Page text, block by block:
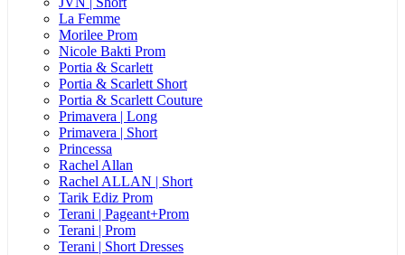
La Femme
Morilee Prom
Nicole Bakti Prom
Portia & Scarlett
Portia & Scarlett Short
Portia & Scarlett Couture
Primavera | Long
Primavera | Short
Princessa
Rachel Allan
Rachel ALLAN | Short
Tarik Ediz Prom
Terani | Pageant+Prom
Terani | Prom
Terani | Short Dresses